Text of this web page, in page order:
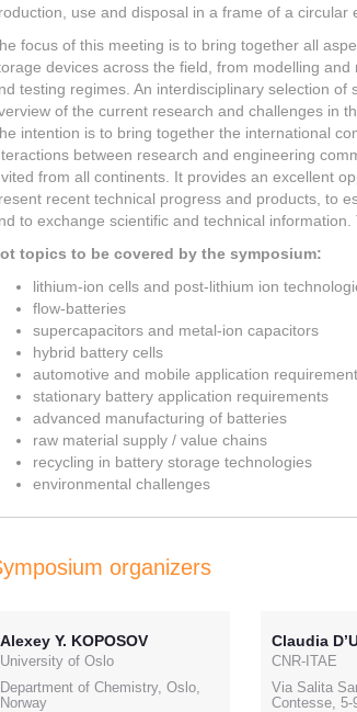
use and disposal in a frame of a circular
focus of this meeting is to bring together all
devices across the field, from modelling
testing regimes. An interdisciplinary selection
of the current research and challenges in
intention is to bring together the international
between research and engineering
from all continents. It provides an excellent
recent technical progress and products, to
to exchange scientific and technical
topics to be covered by the symposium:
lithium-ion cells and post-lithium ion
flow-batteries
supercapacitors and metal-ion capacitors
hybrid battery cells
automotive and mobile application
stationary battery application requirements
advanced manufacturing of batteries
raw material supply / value chains
recycling in battery storage technologies
environmental challenges
organizers
Alexey Y. KOPOSOV
University of Oslo
Department of Chemistry, Oslo,
Norway
Claudia
CNR-ITAE
Via Salita
Contesse,